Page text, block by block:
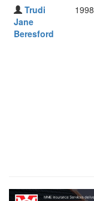
Trudi
Jane
Beresford
1998